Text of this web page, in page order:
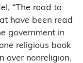
“The road to
have been read
government in
religious book
over nonreligion.